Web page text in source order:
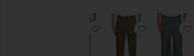
favorite Lightweight
favorite